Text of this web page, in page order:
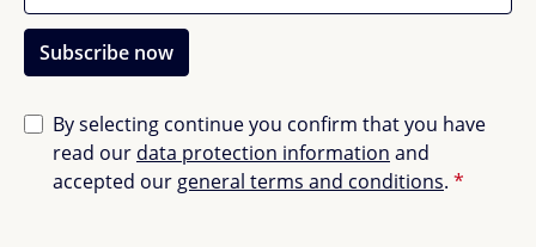
Subscribe now
By selecting continue you confirm that you have
read our data protection information and
accepted our general terms and conditions. *